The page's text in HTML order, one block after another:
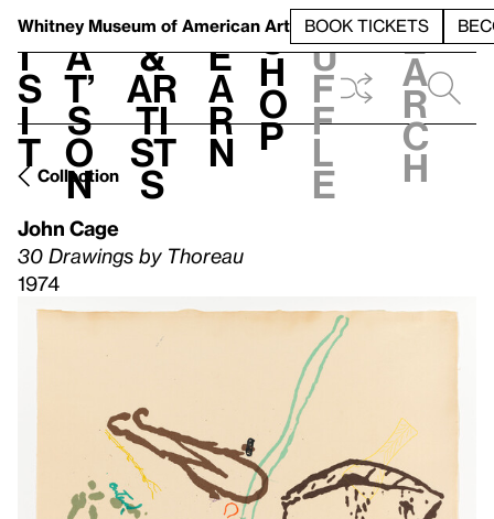
Whitney Museum of American Art BOOK TICKETS
V
i
s
i
t
h
a
t’
s
o
n
t
&
Ar
ti
st
s
L
e
a
r
n
S
h
o
p
h
u
f
f
l
e
e
a
r
c
h
Collection
John Cage
30 Drawings by Thoreau
1974